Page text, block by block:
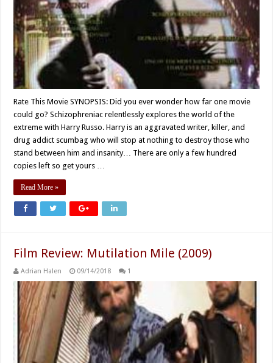
Rate This Movie SYNOPSIS: Did you ever wonder how far one movie
could go? Schizophreniac relentlessly explores the world of the
extreme with Harry Russo. Harry is an aggravated writer, killer, and
drug addict scumbag who will stop at nothing to destroy those who
stand between him and insanity… There are only a few hundred
copies left so get yours …
Read More »
Film Review: Mutilation Mile (2009)
Adrian Halen 09/14/2018 1